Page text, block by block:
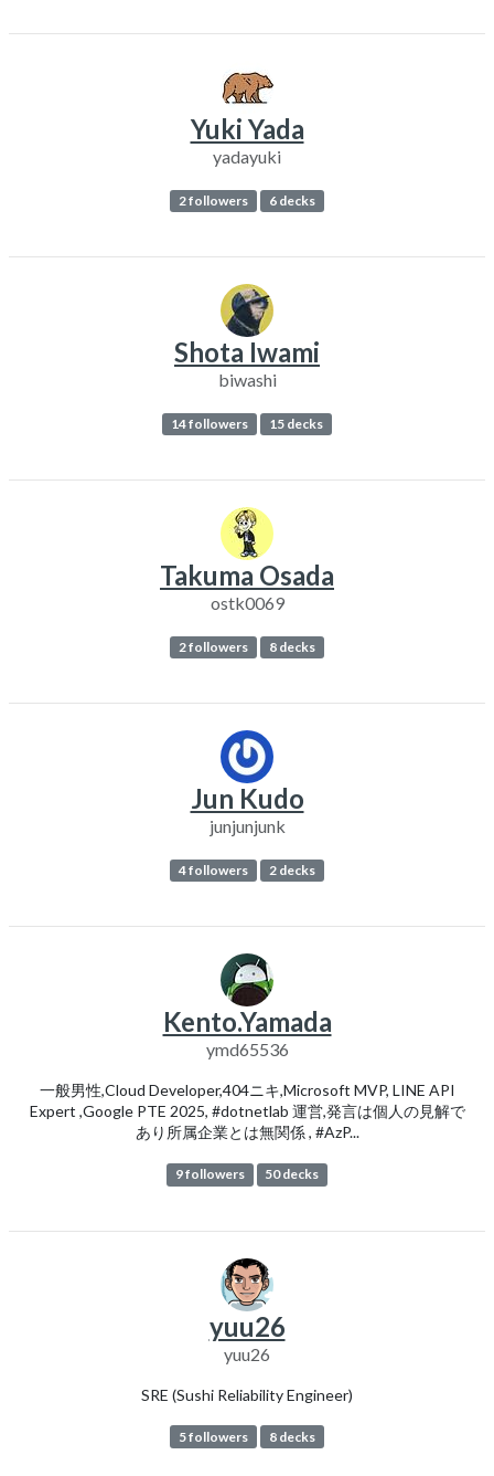
Yuki Yada
yadayuki
2 followers 6 decks
Shota Iwami
biwashi
14 followers 15 decks
Takuma Osada
ostk0069
2 followers 8 decks
Jun Kudo
junjunjunk
4 followers 2 decks
Kento.Yamada
ymd65536
一般男性,Cloud Developer,404ニキ,Microsoft MVP, LINE API
Expert ,Google PTE 2025, #dotnetlab 運営,発言は個人の見解で
あり所属企業とは無関係 , #AzP...
9 followers 50 decks
yuu26
yuu26
SRE (Sushi Reliability Engineer)
5 followers 8 decks